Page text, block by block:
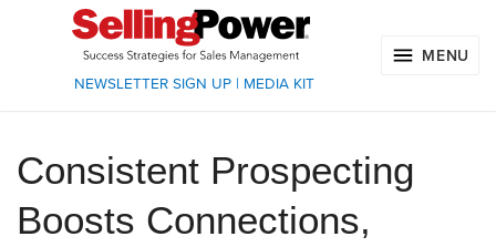
NEWSLETTER SIGN UP| MEDIA KIT
MENU
Consistent Prospecting
Boosts Connections,